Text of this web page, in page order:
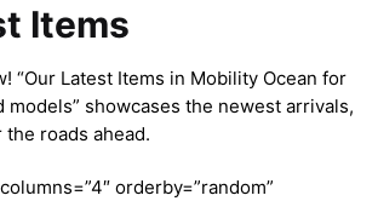
Items
“Our Latest Items in Mobility Ocean for
models” showcases the newest arrivals,
roads ahead.
orderby=”random”